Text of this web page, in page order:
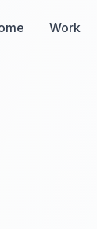
Work